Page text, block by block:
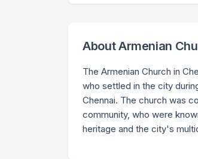
About Armenian
The Armenian Church in
who settled in the city
Chennai. The church was
community, who were
heritage and the city's